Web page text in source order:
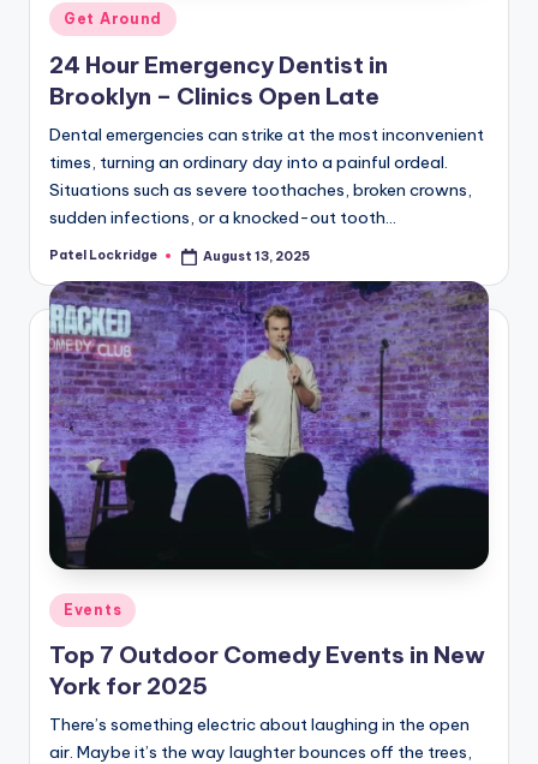
Posted
Get Around
24 Hour Emergency Dentist in
Brooklyn – Clinics Open Late
Dental emergencies can strike at the most inconvenient
times, turning an ordinary day into a painful ordeal.
Situations such as severe toothaches, broken crowns,
sudden infections, or a knocked-out tooth…
Posted
Patel Lockridge August 13, 2025
Posted
in
Events
Top 7 Outdoor Comedy Events in New
York for 2025
There’s something electric about laughing in the open
air. Maybe it’s the way laughter bounces off the trees,